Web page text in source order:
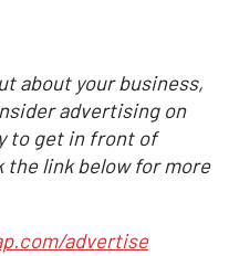
about your business,
advertising on
to get in front of
the link below for more
advertise